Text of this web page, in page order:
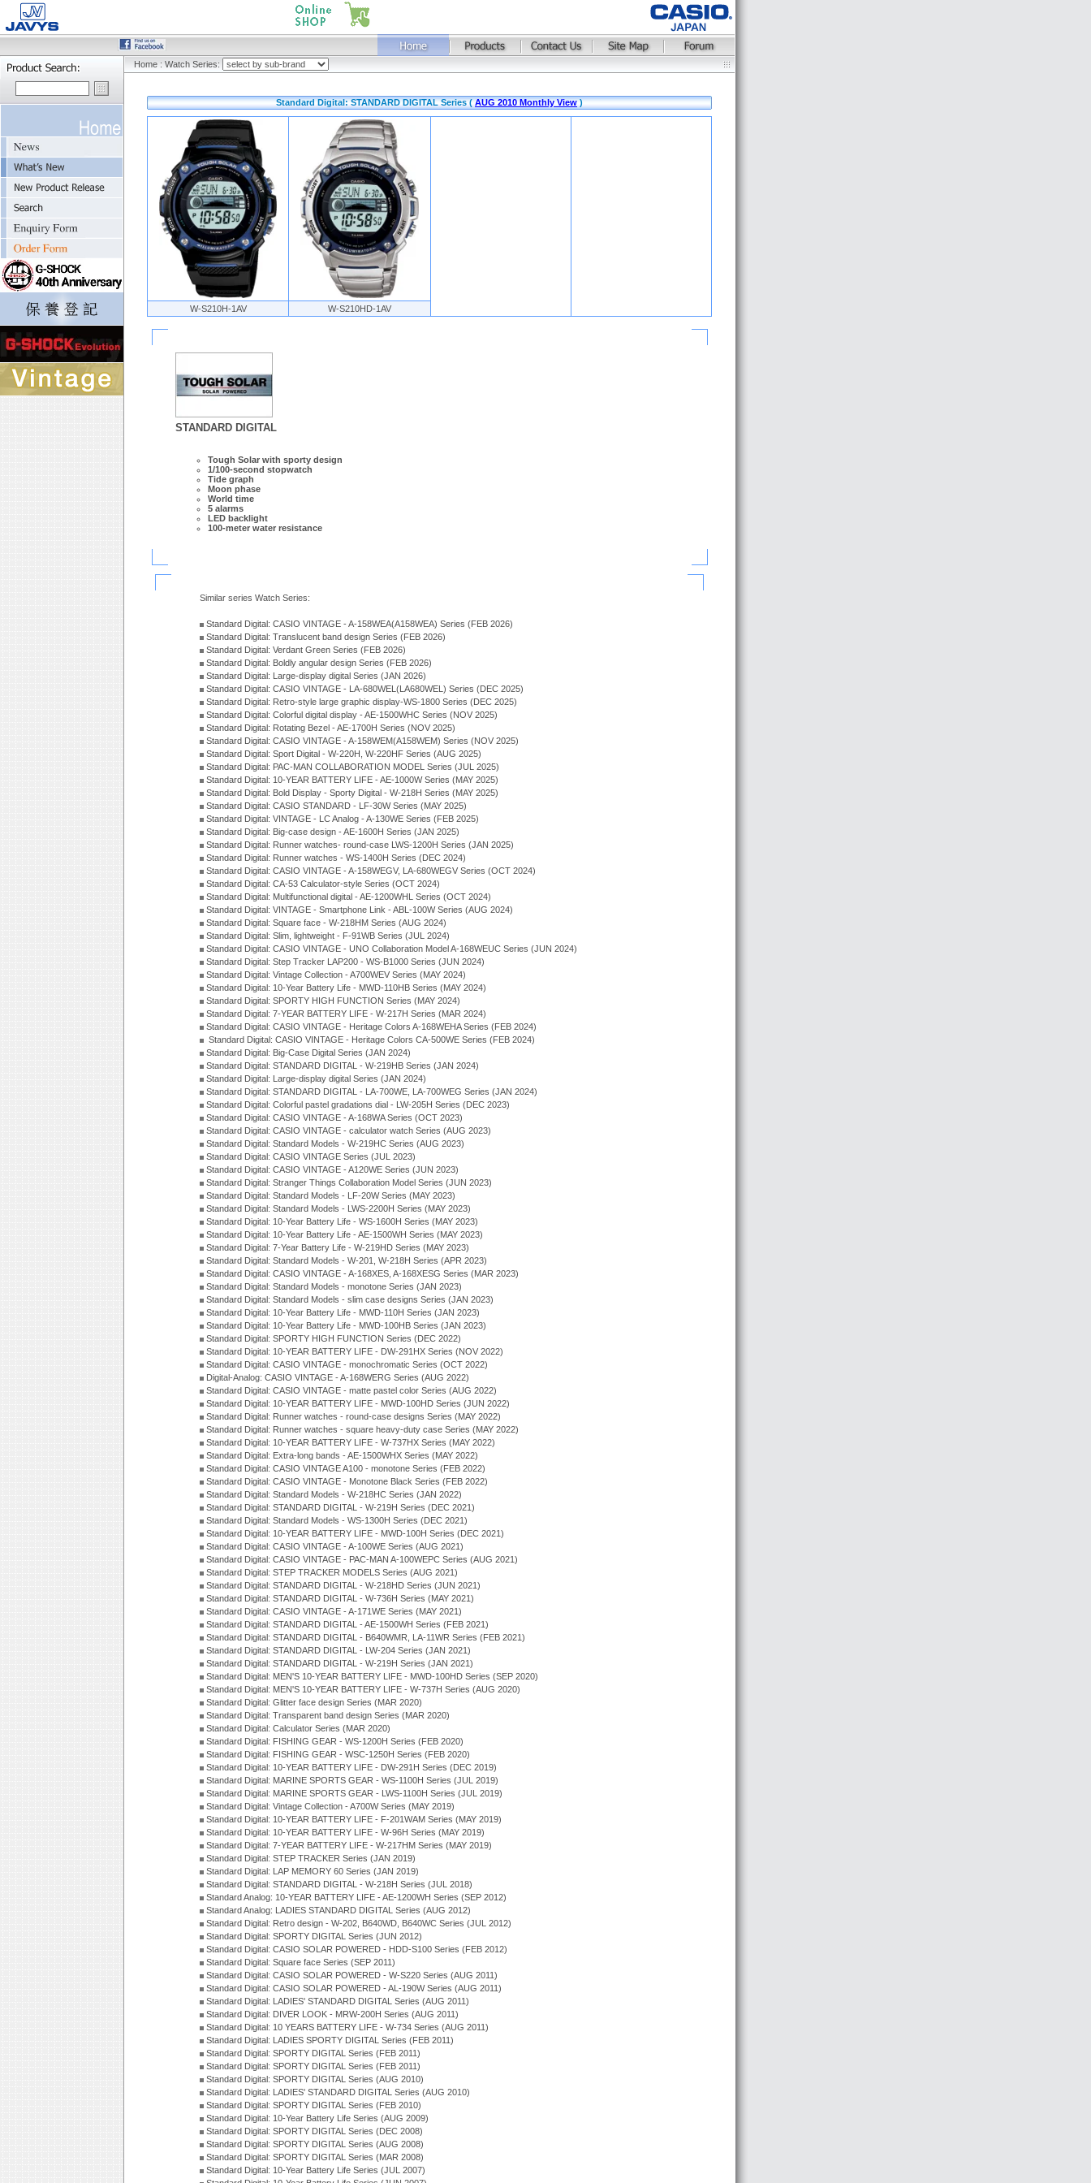
Home : Watch Series:
Standard Digital: STANDARD DIGITAL Series (AUG 2010 Monthly View)
W-S210H-1AV W-S210HD-1AV
STANDARD DIGITAL
Tough Solar with sporty design
1/100-second stopwatch
Tide graph
Moon phase
World time
5 alarms
LED backlight
100-meter water resistance
Similar series Watch Series:
Standard Digital: CASIO VINTAGE - A-158WEA(A158WEA) Series (FEB 2026)
Standard Digital: Translucent band design Series (FEB 2026)
Standard Digital: Verdant Green Series (FEB 2026)
Standard Digital: Boldly angular design Series (FEB 2026)
Standard Digital: Large-display digital Series (JAN 2026)
Standard Digital: CASIO VINTAGE - LA-680WEL(LA680WEL) Series (DEC 2025)
Standard Digital: Retro-style large graphic display-WS-1800 Series (DEC 2025)
Standard Digital: Colorful digital display - AE-1500WHC Series (NOV 2025)
Standard Digital: Rotating Bezel - AE-1700H Series (NOV 2025)
Standard Digital: CASIO VINTAGE - A-158WEM(A158WEM) Series (NOV 2025)
Standard Digital: Sport Digital - W-220H, W-220HF Series (AUG 2025)
Standard Digital: PAC-MAN COLLABORATION MODEL Series (JUL 2025)
Standard Digital: 10-YEAR BATTERY LIFE - AE-1000W Series (MAY 2025)
Standard Digital: Bold Display - Sporty Digital - W-218H Series (MAY 2025)
Standard Digital: CASIO STANDARD - LF-30W Series (MAY 2025)
Standard Digital: VINTAGE - LC Analog - A-130WE Series (FEB 2025)
Standard Digital: Big-case design - AE-1600H Series (JAN 2025)
Standard Digital: Runner watches- round-case LWS-1200H Series (JAN 2025)
Standard Digital: Runner watches - WS-1400H Series (DEC 2024)
Standard Digital: CASIO VINTAGE - A-158WEGV, LA-680WEGV Series (OCT 2024)
Standard Digital: CA-53 Calculator-style Series (OCT 2024)
Standard Digital: Multifunctional digital - AE-1200WHL Series (OCT 2024)
Standard Digital: VINTAGE - Smartphone Link - ABL-100W Series (AUG 2024)
Standard Digital: Square face - W-218HM Series (AUG 2024)
Standard Digital: Slim, lightweight - F-91WB Series (JUL 2024)
Standard Digital: CASIO VINTAGE - UNO Collaboration Model A-168WEUC Series (JUN 2024)
Standard Digital: Step Tracker LAP200 - WS-B1000 Series (JUN 2024)
Standard Digital: Vintage Collection - A700WEV Series (MAY 2024)
Standard Digital: 10-Year Battery Life - MWD-110HB Series (MAY 2024)
Standard Digital: SPORTY HIGH FUNCTION Series (MAY 2024)
Standard Digital: 7-YEAR BATTERY LIFE - W-217H Series (MAR 2024)
Standard Digital: CASIO VINTAGE - Heritage Colors A-168WEHA Series (FEB 2024)
Standard Digital: CASIO VINTAGE - Heritage Colors CA-500WE Series (FEB 2024)
Standard Digital: Big-Case Digital Series (JAN 2024)
Standard Digital: STANDARD DIGITAL - W-219HB Series (JAN 2024)
Standard Digital: Large-display digital Series (JAN 2024)
Standard Digital: STANDARD DIGITAL - LA-700WE, LA-700WEG Series (JAN 2024)
Standard Digital: Colorful pastel gradations dial - LW-205H Series (DEC 2023)
Standard Digital: CASIO VINTAGE - A-168WA Series (OCT 2023)
Standard Digital: CASIO VINTAGE - calculator watch Series (AUG 2023)
Standard Digital: Standard Models - W-219HC Series (AUG 2023)
Standard Digital: CASIO VINTAGE Series (JUL 2023)
Standard Digital: CASIO VINTAGE - A120WE Series (JUN 2023)
Standard Digital: Stranger Things Collaboration Model Series (JUN 2023)
Standard Digital: Standard Models - LF-20W Series (MAY 2023)
Standard Digital: Standard Models - LWS-2200H Series (MAY 2023)
Standard Digital: 10-Year Battery Life - WS-1600H Series (MAY 2023)
Standard Digital: 10-Year Battery Life - AE-1500WH Series (MAY 2023)
Standard Digital: 7-Year Battery Life - W-219HD Series (MAY 2023)
Standard Digital: Standard Models - W-201, W-218H Series (APR 2023)
Standard Digital: CASIO VINTAGE - A-168XES, A-168XESG Series (MAR 2023)
Standard Digital: Standard Models - monotone Series (JAN 2023)
Standard Digital: Standard Models - slim case designs Series (JAN 2023)
Standard Digital: 10-Year Battery Life - MWD-110H Series (JAN 2023)
Standard Digital: 10-Year Battery Life - MWD-100HB Series (JAN 2023)
Standard Digital: SPORTY HIGH FUNCTION Series (DEC 2022)
Standard Digital: 10-YEAR BATTERY LIFE - DW-291HX Series (NOV 2022)
Standard Digital: CASIO VINTAGE - monochromatic Series (OCT 2022)
Digital-Analog: CASIO VINTAGE - A-168WERG Series (AUG 2022)
Standard Digital: CASIO VINTAGE - matte pastel color Series (AUG 2022)
Standard Digital: 10-YEAR BATTERY LIFE - MWD-100HD Series (JUN 2022)
Standard Digital: Runner watches - round-case designs Series (MAY 2022)
Standard Digital: Runner watches - square heavy-duty case Series (MAY 2022)
Standard Digital: 10-YEAR BATTERY LIFE - W-737HX Series (MAY 2022)
Standard Digital: Extra-long bands - AE-1500WHX Series (MAY 2022)
Standard Digital: CASIO VINTAGE A100 - monotone Series (FEB 2022)
Standard Digital: CASIO VINTAGE - Monotone Black Series (FEB 2022)
Standard Digital: Standard Models - W-218HC Series (JAN 2022)
Standard Digital: STANDARD DIGITAL - W-219H Series (DEC 2021)
Standard Digital: Standard Models - WS-1300H Series (DEC 2021)
Standard Digital: 10-YEAR BATTERY LIFE - MWD-100H Series (DEC 2021)
Standard Digital: CASIO VINTAGE - A-100WE Series (AUG 2021)
Standard Digital: CASIO VINTAGE - PAC-MAN A-100WEPC Series (AUG 2021)
Standard Digital: STEP TRACKER MODELS Series (AUG 2021)
Standard Digital: STANDARD DIGITAL - W-218HD Series (JUN 2021)
Standard Digital: STANDARD DIGITAL - W-736H Series (MAY 2021)
Standard Digital: CASIO VINTAGE - A-171WE Series (MAY 2021)
Standard Digital: STANDARD DIGITAL - AE-1500WH Series (FEB 2021)
Standard Digital: STANDARD DIGITAL - B640WMR, LA-11WR Series (FEB 2021)
Standard Digital: STANDARD DIGITAL - LW-204 Series (JAN 2021)
Standard Digital: STANDARD DIGITAL - W-219H Series (JAN 2021)
Standard Digital: MEN'S 10-YEAR BATTERY LIFE - MWD-100HD Series (SEP 2020)
Standard Digital: MEN'S 10-YEAR BATTERY LIFE - W-737H Series (AUG 2020)
Standard Digital: Glitter face design Series (MAR 2020)
Standard Digital: Transparent band design Series (MAR 2020)
Standard Digital: Calculator Series (MAR 2020)
Standard Digital: FISHING GEAR - WS-1200H Series (FEB 2020)
Standard Digital: FISHING GEAR - WSC-1250H Series (FEB 2020)
Standard Digital: 10-YEAR BATTERY LIFE - DW-291H Series (DEC 2019)
Standard Digital: MARINE SPORTS GEAR - WS-1100H Series (JUL 2019)
Standard Digital: MARINE SPORTS GEAR - LWS-1100H Series (JUL 2019)
Standard Digital: Vintage Collection - A700W Series (MAY 2019)
Standard Digital: 10-YEAR BATTERY LIFE - F-201WAM Series (MAY 2019)
Standard Digital: 10-YEAR BATTERY LIFE - W-96H Series (MAY 2019)
Standard Digital: 7-YEAR BATTERY LIFE - W-217HM Series (MAY 2019)
Standard Digital: STEP TRACKER Series (JAN 2019)
Standard Digital: LAP MEMORY 60 Series (JAN 2019)
Standard Digital: STANDARD DIGITAL - W-218H Series (JUL 2018)
Standard Analog: 10-YEAR BATTERY LIFE - AE-1200WH Series (SEP 2012)
Standard Analog: LADIES STANDARD DIGITAL Series (AUG 2012)
Standard Digital: Retro design - W-202, B640WD, B640WC Series (JUL 2012)
Standard Digital: SPORTY DIGITAL Series (JUN 2012)
Standard Digital: CASIO SOLAR POWERED - HDD-S100 Series (FEB 2012)
Standard Digital: Square face Series (SEP 2011)
Standard Digital: CASIO SOLAR POWERED - W-S220 Series (AUG 2011)
Standard Digital: CASIO SOLAR POWERED - AL-190W Series (AUG 2011)
Standard Digital: LADIES' STANDARD DIGITAL Series (AUG 2011)
Standard Digital: DIVER LOOK - MRW-200H Series (AUG 2011)
Standard Digital: 10 YEARS BATTERY LIFE - W-734 Series (AUG 2011)
Standard Digital: LADIES SPORTY DIGITAL Series (FEB 2011)
Standard Digital: SPORTY DIGITAL Series (FEB 2011)
Standard Digital: SPORTY DIGITAL Series (FEB 2011)
Standard Digital: SPORTY DIGITAL Series (AUG 2010)
Standard Digital: LADIES' STANDARD DIGITAL Series (AUG 2010)
Standard Digital: SPORTY DIGITAL Series (FEB 2010)
Standard Digital: 10-Year Battery Life Series (AUG 2009)
Standard Digital: SPORTY DIGITAL Series (DEC 2008)
Standard Digital: SPORTY DIGITAL Series (AUG 2008)
Standard Digital: SPORTY DIGITAL Series (MAR 2008)
Standard Digital: 10-Year Battery Life Series (JUL 2007)